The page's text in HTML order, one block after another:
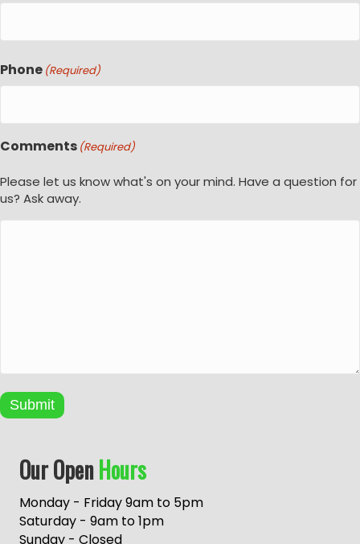
Phone (Required)
Comments (Required)
Please let us know what's on your mind. Have a question for
us? Ask away.
Submit
Our OpenHours
Monday - Friday 9am to 5pm
Saturday - 9am to 1pm
Sunday - Closed